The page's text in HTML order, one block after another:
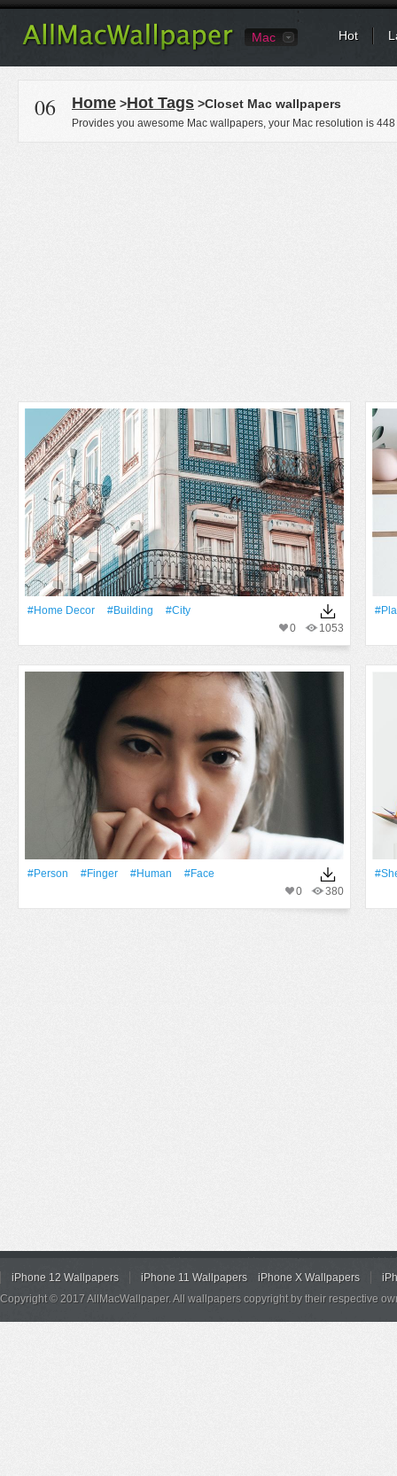
Mac Hot
06 Home >Hot Tags >Closet Mac wallpapers
Provides you awesome Mac wallpapers, your Mac resolution is 448
#home Decor #Building
#City
1053
0
#person #finger #human
#Face
380
0
iPhone 12 Wallpapers iPhone 11 Wallpapers iPhone X Wallpapers
Copyright © 2017 AllMacWallpaper. All wallpapers copyright by their respective